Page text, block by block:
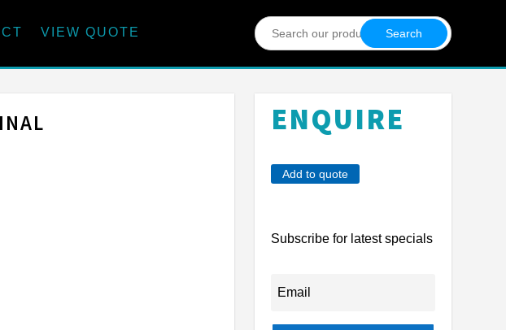
VIEW QUOTE
Search
for:
ENQUIRE
Add to quote
Subscribe for latest specials